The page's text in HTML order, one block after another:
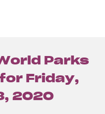
Parks
Friday,
2020